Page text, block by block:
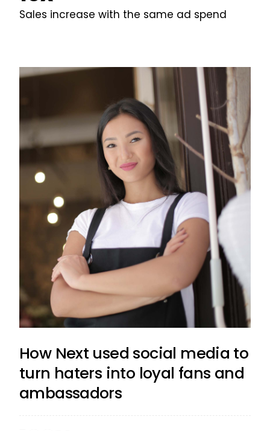
Sales increase with the same ad spend
How Next used social media to
turn haters into loyal fans and
ambassadors